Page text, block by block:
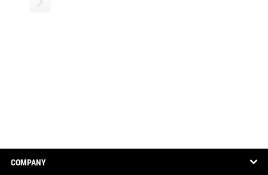
COMPANY